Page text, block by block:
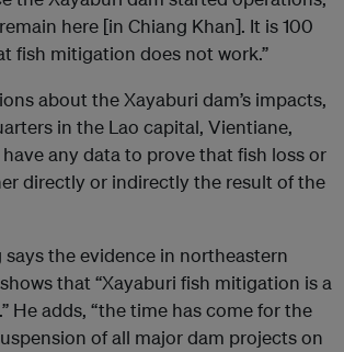
here [in Chiang Khan]. It is 100
fish mitigation does not work.”
about the Xayaburi dam’s impacts,
in the Lao capital, Vientiane,
have any data to prove that fish loss or
directly or indirectly the result of the
the evidence in northeastern
that “Xayaburi fish mitigation is a
He adds, “the time has come for the
of all major dam projects on